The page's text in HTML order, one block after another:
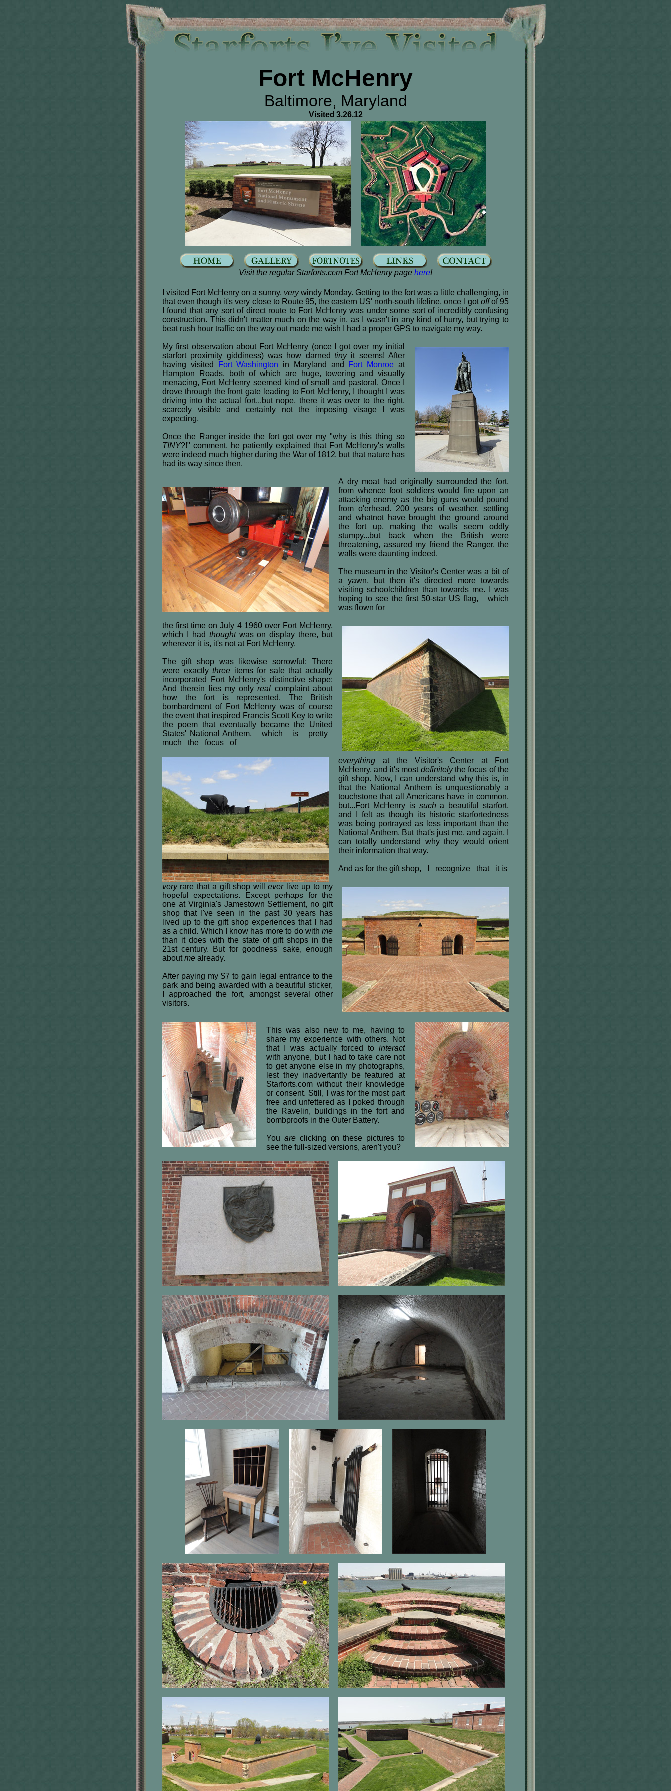
Fort McHenry
Baltimore, Maryland
Visited 3.26.12
Visit the regular Starforts.com Fort McHenry page here!
I visited Fort McHenry on a sunny, verywindy Monday. Getting to the fort was a little challenging, in
that even though it's very close to Route 95, the eastern US' north-south lifeline, once I gotoffof 95
I found that any sort of direct route to Fort McHenry was under some sort of incredibly confusing
construction. This didn't matter much on the way in, as I wasn't in any kind of hurry, but trying to
beat rush hour traffic on the way out made me wish I had a proper GPS to navigate my way.
My first observation about Fort McHenry (once I got over my initial
starfort proximity giddiness) was how darned tinyit seems! After
having visited
Fort Washington in Maryland and Fort Monroe at
Hampton Roads, both of which are huge, towering and visually
menacing, Fort McHenry seemed kind of small and pastoral. Once I
drove through the front gate leading to Fort McHenry, I thought I was
driving into the actual fort...but nope, there it was over to the right,
scarcely visible and certainly not the imposing visage I was
expecting.
Once the Ranger inside the fort got over my "why is this thing so
TINY?!" comment, he patiently explained that Fort McHenry's walls
were indeed much higher during the War of 1812, but that nature has
had its way since then.
A dry moat had originally surrounded the fort,
from whence foot soldiers would fire upon an
attacking enemy as the big guns would pound
from o'erhead. 200 years of weather, settling
and whatnot have brought the ground around
the fort up, making the walls seem oddly
stumpy...but back when the British were
threatening, assured my friend the Ranger, the
walls were daunting indeed.
The museum in the Visitor's Center was a bit of
a yawn, but then it's directed more towards
visiting schoolchildren than towards me. I was
hoping to see the first 50-star US flag, which
was flown for
the first time on July 4 1960 over Fort McHenry,
which I had thoughtwas on display there, but
wherever it is, it's not at Fort McHenry.
The gift shop was likewise sorrowful: There
were exactlythree items for sale that actually
incorporated Fort McHenry's distinctive shape:
And therein lies my onlyreal complaint about
how the fort is represented. The British
bombardment of Fort McHenry was of course
the event that inspired Francis Scott Key to write
the poem that eventually became the United
States' National Anthem, which is pretty
much the focus of
everything at the Visitor's Center at Fort
McHenry, and it's most definitelythe focus of the
gift shop. Now, I can understand why this is, in
that the National Anthem is unquestionably a
touchstone that all Americans have in common,
but...Fort McHenry is such a beautiful starfort,
and I felt as though its historic starfortedness
was being portrayed as less important than the
National Anthem. But that's just me, and again, I
can totally understand why they would orient
their information that way.
And as for the gift shop, I recognize that it is
veryrare that a gift shop willeverlive up to my
hopeful expectations. Except perhaps for the
one at Virginia's Jamestown Settlement, no gift
shop that I've seen in the past 30 years has
lived up to the gift shop experiences that I had
as a child. Which I know has more to do with me
than it does with the state of gift shops in the
21st century. But for goodness' sake, enough
aboutme already.
After paying my $7 to gain legal entrance to the
park and being awarded with a beautiful sticker,
I approached the fort, amongst several other
visitors.
This was also new to me, having to
share my experience with others. Not
that I was actually forced to interact
with anyone, but I had to take care not
to get anyone else in my photographs,
lest they inadvertantly be featured at
Starforts.com without their knowledge
or consent. Still, I was for the most part
free and unfettered as I poked through
the Ravelin, buildings in the fort and
bombproofs in the Outer Battery.
You areclicking on these pictures to
see the full-sized versions, aren't you?